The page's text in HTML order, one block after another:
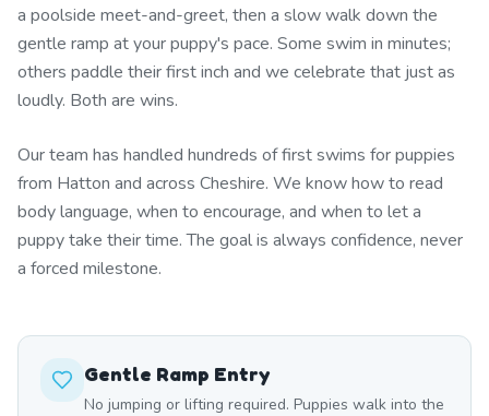
a poolside meet-and-greet, then a slow walk down the
gentle ramp at your puppy's pace. Some swim in minutes;
others paddle their first inch and we celebrate that just as
loudly. Both are wins.
Our team has handled hundreds of first swims for puppies
from Hatton and across Cheshire. We know how to read
body language, when to encourage, and when to let a
puppy take their time. The goal is always confidence, never
a forced milestone.
Gentle Ramp Entry
No jumping or lifting required. Puppies walk into the